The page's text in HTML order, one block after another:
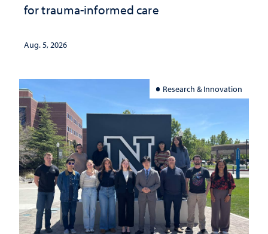
for trauma-informed care
Aug. 5, 2026
Research & Innovation